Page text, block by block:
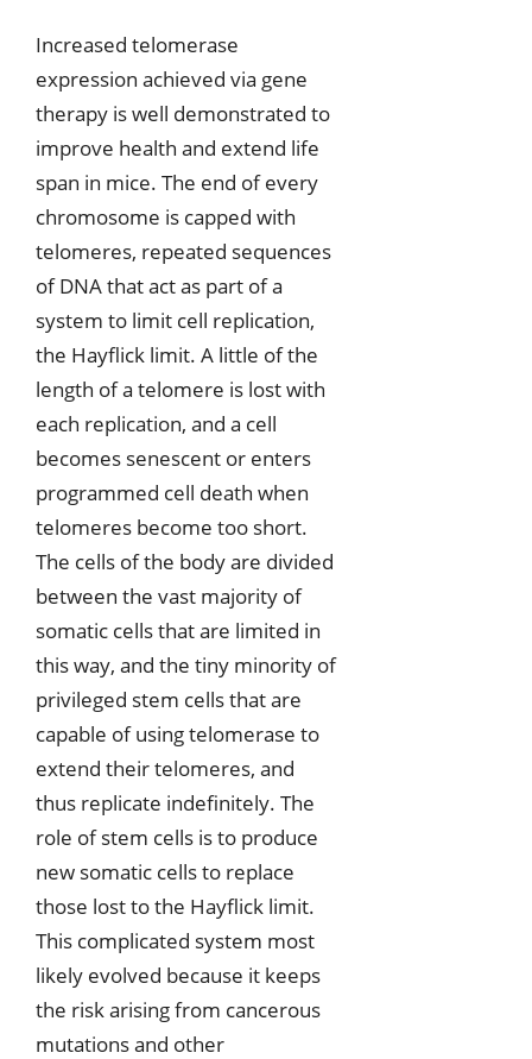
Increased telomerase
expression achieved via gene
therapy is well demonstrated to
improve health and extend life
span in mice. The end of every
chromosome is capped with
telomeres, repeated sequences
of DNA that act as part of a
system to limit cell replication,
the Hayflick limit. A little of the
length of a telomere is lost with
each replication, and a cell
becomes senescent or enters
programmed cell death when
telomeres become too short.
The cells of the body are divided
between the vast majority of
somatic cells that are limited in
this way, and the tiny minority of
privileged stem cells that are
capable of using telomerase to
extend their telomeres, and
thus replicate indefinitely. The
role of stem cells is to produce
new somatic cells to replace
those lost to the Hayflick limit.
This complicated system most
likely evolved because it keeps
the risk arising from cancerous
mutations and other